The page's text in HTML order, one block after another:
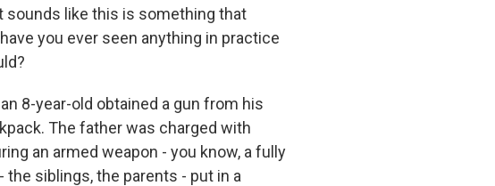
sounds like this is something that
you ever seen anything in practice
8-year-old obtained a gun from his
The father was charged with
an armed weapon - you know, a fully
the siblings, the parents - put in a